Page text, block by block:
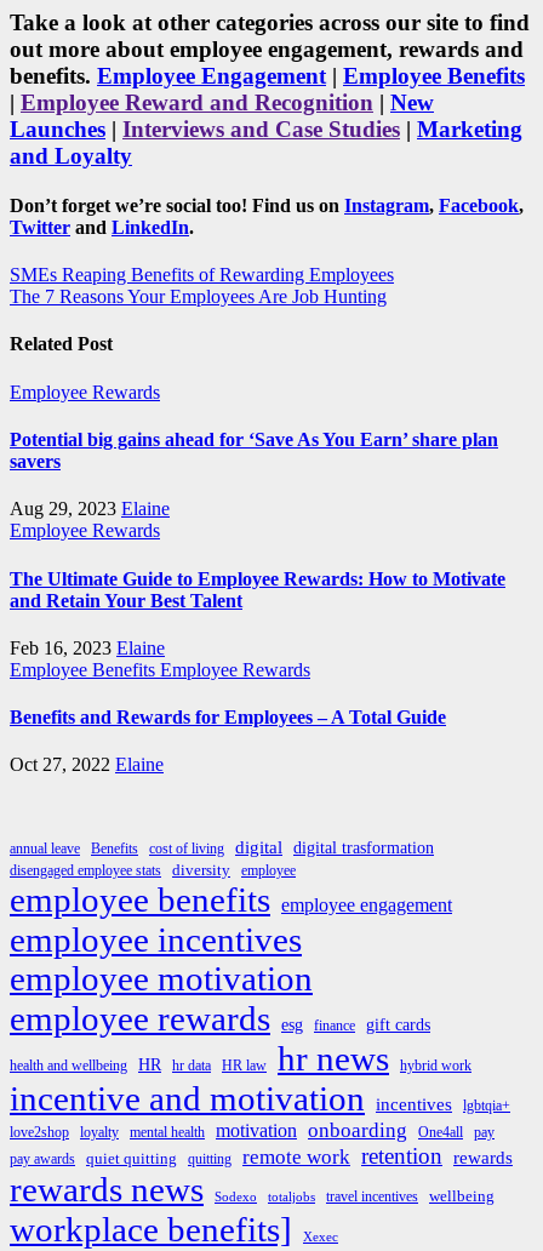
Take a look at other categories across our site to find
out more about employee engagement, rewards and
benefits. Employee Engagement | Employee Benefits
| Employee Reward and Recognition | New
Launches | Interviews and Case Studies | Marketing
and Loyalty
Don’t forget we’re social too! Find us on Instagram, Facebook,
Twitter and LinkedIn.
Post
navigation
SMEs Reaping Benefits of Rewarding Employees
The 7 Reasons Your Employees Are Job Hunting
Related Post
Employee Rewards
Potential big gains ahead for ‘Save As You Earn’ share plan
savers
Aug 29, 2023 Elaine
Employee Rewards
The Ultimate Guide to Employee Rewards: How to Motivate
and Retain Your Best Talent
Feb 16, 2023 Elaine
Employee Benefits Employee Rewards
Benefits and Rewards for Employees – A Total Guide
Oct 27, 2022 Elaine
annual leave Benefits cost of living digital digital trasformation
disengaged employee stats diversity employee
employee benefits employee engagement
employee incentives
employee motivation
employee rewards esg finance gift cards
health and wellbeing HR hr data HR law hr news hybrid work
incentive and motivation incentives
lgbtqia+
love2shop
loyalty mental health motivation onboarding One4all
pay
pay awards
quiet quitting quitting remote work retention rewards
rewards news Sodexo totaljobs travel incentives wellbeing
workplace benefits] Xexec